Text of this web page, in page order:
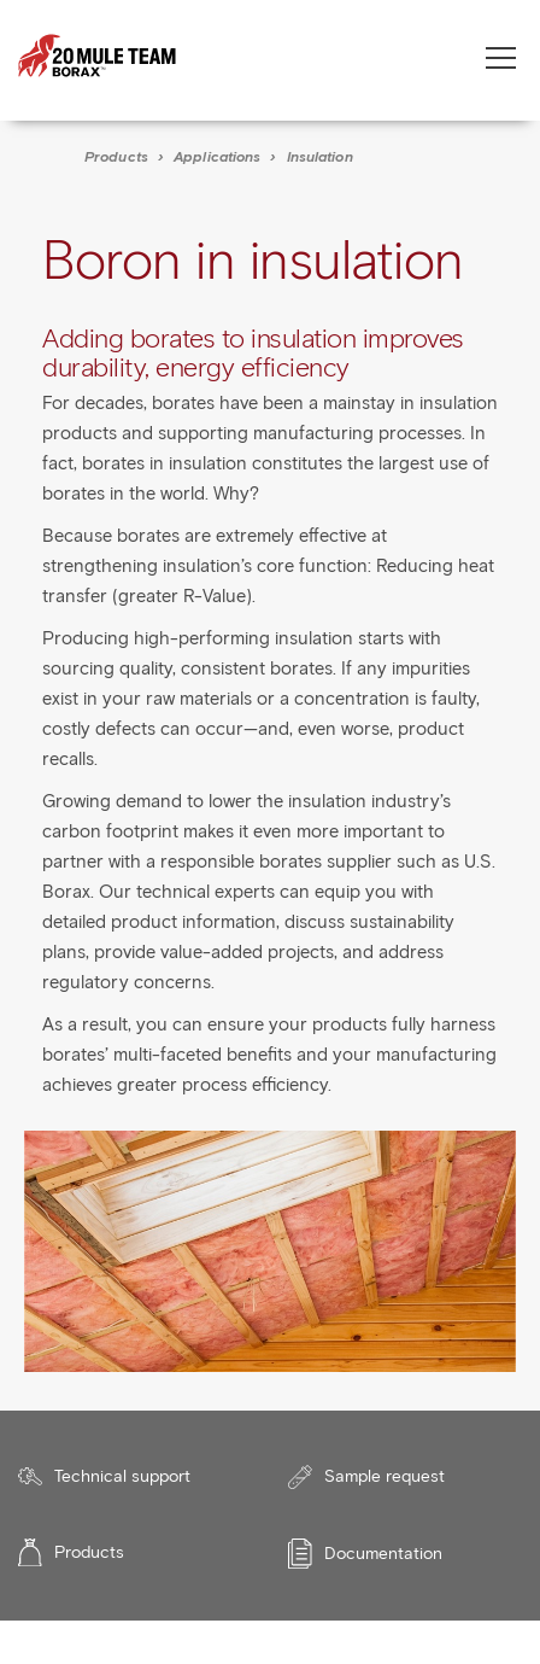
Products › Applications › Insulation
Boron in insulation
Adding borates to insulation improves
durability, energy efficiency
For decades, borates have been a mainstay in insulation
products and supporting manufacturing processes. In
fact, borates in insulation constitutes the largest use of
borates in the world. Why?
Because borates are extremely effective at
strengthening insulation’s core function: Reducing heat
transfer (greater R-Value).
Producing high-performing insulation starts with
sourcing quality, consistent borates. If any impurities
exist in your raw materials or a concentration is faulty,
costly defects can occur—and, even worse, product
recalls.
Growing demand to lower the insulation industry’s
carbon footprint makes it even more important to
partner with a responsible borates supplier such as U.S.
Borax. Our technical experts can equip you with
detailed product information, discuss sustainability
plans, provide value-added projects, and address
regulatory concerns.
As a result, you can ensure your products fully harness
borates’ multi-faceted benefits and your manufacturing
achieves greater process efficiency.
Technical support Sample request
Products Documentation
Toggle